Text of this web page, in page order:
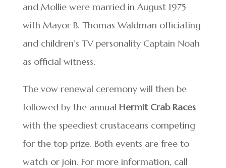
and Mollie were married in August 1975
with Mayor B. Thomas Waldman officiating
and children’s TV personality Captain Noah
as official witness.
The vow renewal ceremony will then be
followed by the annual Hermit Crab Races
with the speediest crustaceans competing
for the top prize. Both events are free to
watch or join. For more information, call